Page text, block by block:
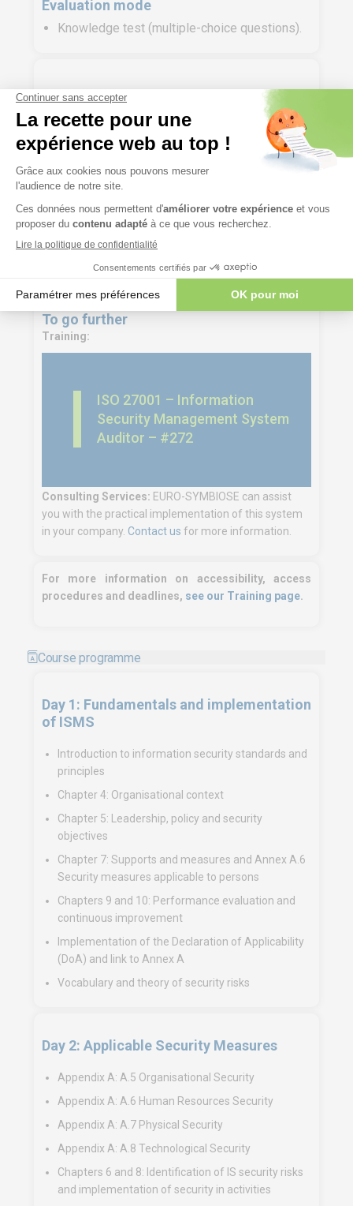
Evaluation mode
Knowledge test (multiple-choice questions).
Course materials
Participant’s file containing the presentations
delivered during the training and the exercise
materials.
trainees a few days before the start of the
training course on our LMS platform.
To go further
Training:
ISO 27001 – Information
Security Management System
Auditor – #272
Consulting Services: EURO-SYMBIOSE can assist
you with the practical implementation of this system
in your company. Contact us for more information.
For more information on accessibility, access
procedures and deadlines, see our Training page.
Course programme
Day 1: Fundamentals and implementation
of ISMS
Introduction to information security standards and
principles
Chapter 4: Organisational context
Chapter 5: Leadership, policy and security
objectives
Chapter 7: Supports and measures and Annex A.6
Security measures applicable to persons
Chapters 9 and 10: Performance evaluation and
continuous improvement
Implementation of the Declaration of Applicability
(DoA) and link to Annex A
Vocabulary and theory of security risks
Day 2: Applicable Security Measures
Appendix A: A.5 Organisational Security
Appendix A: A.6 Human Resources Security
Appendix A: A.7 Physical Security
Appendix A: A.8 Technological Security
Chapters 6 and 8: Identification of IS security risks
and implementation of security in activities